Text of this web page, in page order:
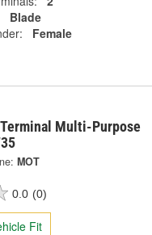
Blade
Female
Multi-Purpose
MOT
0.0 (0)
Fit